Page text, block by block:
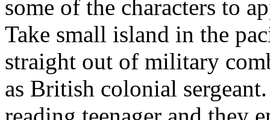
some of the characters to
Take small island in the
straight out of military
as British colonial